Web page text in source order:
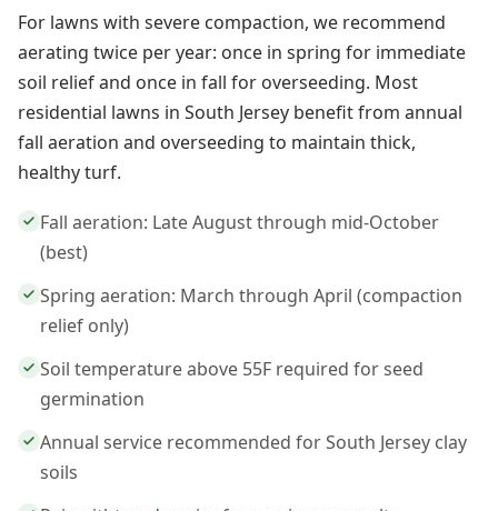
For lawns with severe compaction, we recommend
aerating twice per year: once in spring for immediate
soil relief and once in fall for overseeding. Most
residential lawns in South Jersey benefit from annual
fall aeration and overseeding to maintain thick,
healthy turf.
Fall aeration: Late August through mid-October
(best)
Spring aeration: March through April (compaction
relief only)
Soil temperature above 55F required for seed
germination
Annual service recommended for South Jersey clay
soils